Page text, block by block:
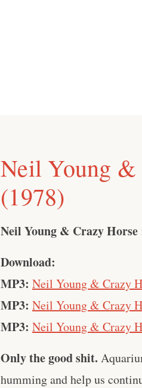
Neil Young &
(1978)
Neil Young & Crazy Horse
Download:
MP3: Neil Young & Crazy
MP3: Neil Young & Crazy
MP3: Neil Young & Crazy
Only the good shit.
humming and help us